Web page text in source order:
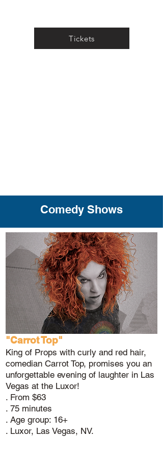
Tickets
Comedy Shows
"Carrot Top"
King of Props with curly and red hair,
comedian Carrot Top, promises you an
unforgettable evening of laughter in Las
Vegas at the Luxor!
. From $63
. 75 minutes
. Age group: 16+
. Luxor, Las Vegas, NV.